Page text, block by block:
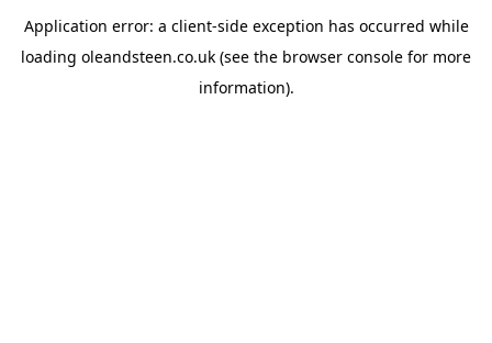
Application error: a client-side exception has occurred while
loading oleandsteen.co.uk (see the browser console for more
information).